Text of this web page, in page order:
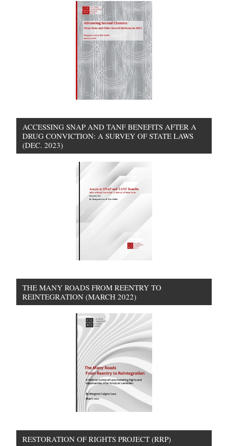
ACCESSING SNAP AND TANF BENEFITS AFTER A
DRUG CONVICTION: A SURVEY OF STATE LAWS
(DEC. 2023)
THE MANY ROADS FROM REENTRY TO
REINTEGRATION (MARCH 2022)
RESTORATION OF RIGHTS PROJECT (RRP)